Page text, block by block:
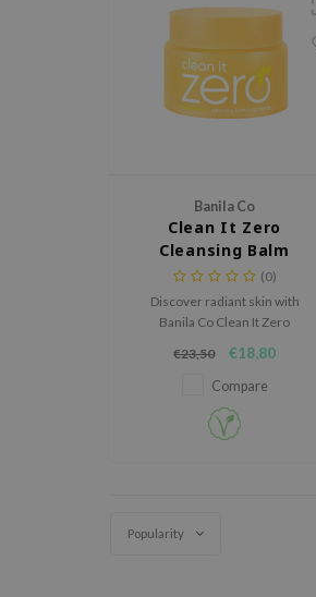
Banila Co
Clean It Zero
Cleansing Balm
Brightening
(0)
Discover radiant skin with
Banila Co Clean It Zero
removes makeup while leaving
the skin soft, fresh, and glowing.
€23,50 €18,80
Compare
Popularity